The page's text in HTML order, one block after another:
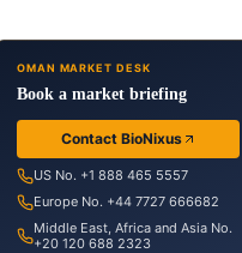
OMAN MARKET DESK
Book a market briefing
Contact BioNixus
US No. +1 888 465 5557
Europe No. +44 7727 666682
Middle East, Africa and Asia No.
+20 120 688 2323